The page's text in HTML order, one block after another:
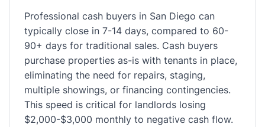
Professional cash buyers in San Diego can
typically close in 7-14 days, compared to 60-
90+ days for traditional sales. Cash buyers
purchase properties as-is with tenants in place,
eliminating the need for repairs, staging,
multiple showings, or financing contingencies.
This speed is critical for landlords losing
$2,000-$3,000 monthly to negative cash flow.